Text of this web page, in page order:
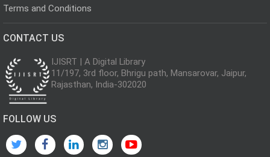
Terms and Conditions
CONTACT US
IJISRT | A Digital Library
11/197, 3rd floor, Bhrigu path, Mansarovar, Jaipur,
Rajasthan, India-302020
FOLLOW US